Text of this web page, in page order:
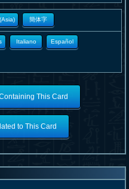
簡体字
Italiano Español
This Card
to This Card